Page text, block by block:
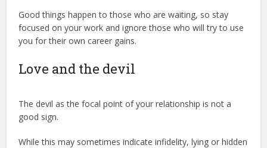
Good things happen to those who are waiting, so stay
focused on your work and ignore those who will try to use
you for their own career gains.
Love and the devil
The devil as the focal point of your relationship is not a
good sign.
While this may sometimes indicate infidelity, lying or hidden